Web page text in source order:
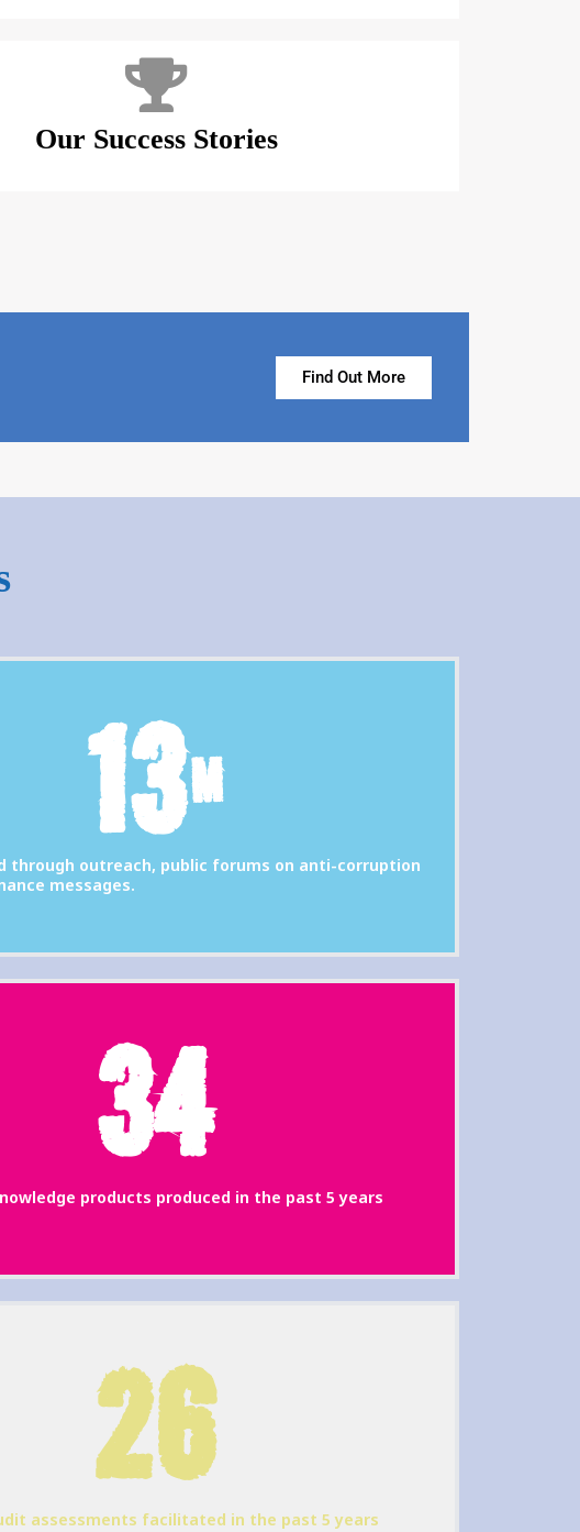
Our Success Stories
Find Out More
through outreach, public forums on anti-corruption
messages.
13M
products produced in the past 5 years
34
assessments facilitated in the past 5 years
26